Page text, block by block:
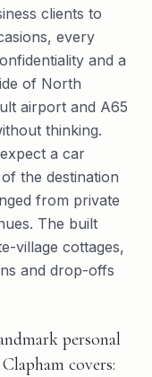
clients to
every
and a
of North
airport and A65
thinking.
a car
the destination
from private
The built
village cottages,
and drop-offs
personal
covers: